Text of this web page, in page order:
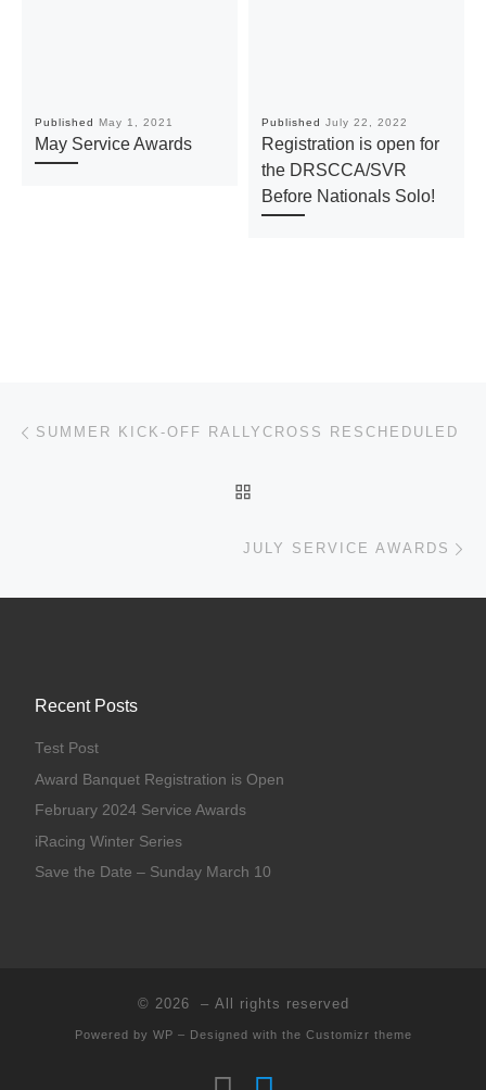
Published May 1, 2021
May Service Awards
Published July 22, 2022
Registration is open for
the DRSCCA/SVR
Before Nationals Solo!
Post navigation
SUMMER KICK-OFF RALLYCROSS RESCHEDULED
JULY SERVICE AWARDS
Recent Posts
Test Post
Award Banquet Registration is Open
February 2024 Service Awards
iRacing Winter Series
Save the Date – Sunday March 10
© 2026 – All rights reserved
Powered by WP – Designed with the Customizr theme